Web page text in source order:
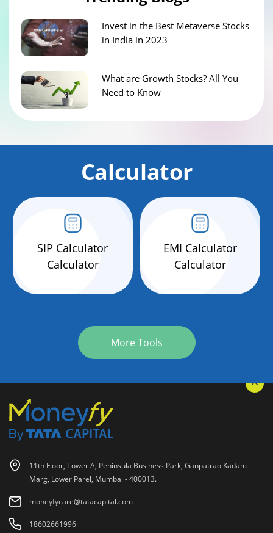
Invest in the Best Metaverse Stocks
in India in 2023
What are Growth Stocks? All You
Need to Know
Calculator
SIP Calculator
Calculator
EMI Calculator
Calculator
More Tools
11th Floor, Tower A, Peninsula Business Park, Ganpatrao Kadam
Marg, Lower Parel, Mumbai - 400013.
moneyfycare@tatacapital.com
18602661996